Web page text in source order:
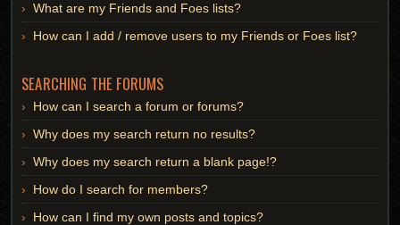
What are my Friends and Foes lists?
How can I add / remove users to my Friends or Foes list?
SEARCHING THE FORUMS
How can I search a forum or forums?
Why does my search return no results?
Why does my search return a blank page!?
How do I search for members?
How can I find my own posts and topics?